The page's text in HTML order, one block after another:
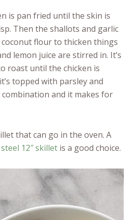
is pan fried until the skin is
Then the shallots and garlic
flour to thicken things
lemon juice are stirred in. It’s
roast until the chicken is
topped with parsley and
combination and it makes for
that can go in the oven. A
12″ skillet is a good choice.